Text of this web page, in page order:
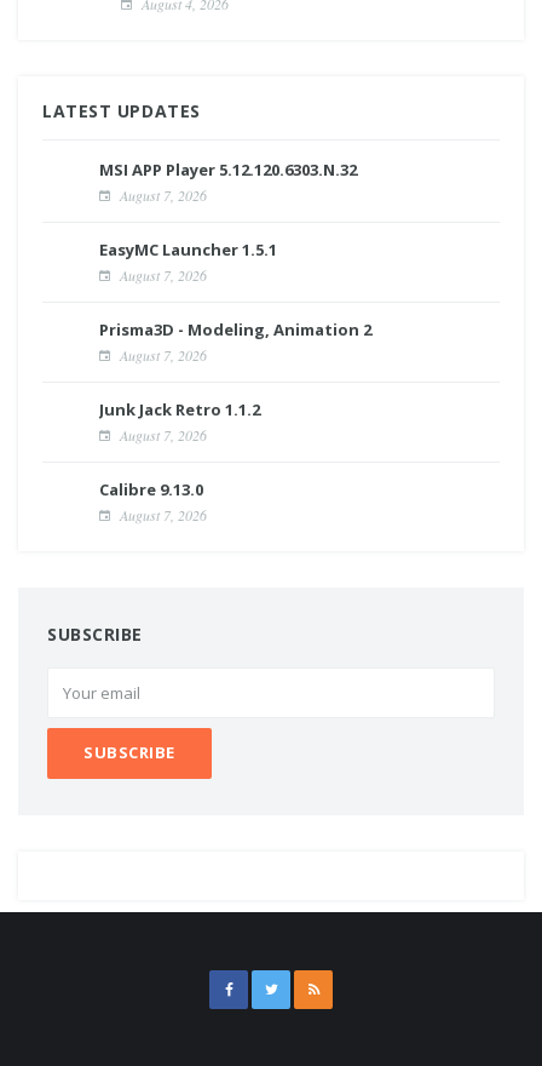
LATEST UPDATES
MSI APP Player 5.12.120.6303.N.32
August 7, 2026
EasyMC Launcher 1.5.1
August 7, 2026
Prisma3D - Modeling, Animation 2
August 7, 2026
Junk Jack Retro 1.1.2
August 7, 2026
Calibre 9.13.0
August 7, 2026
SUBSCRIBE